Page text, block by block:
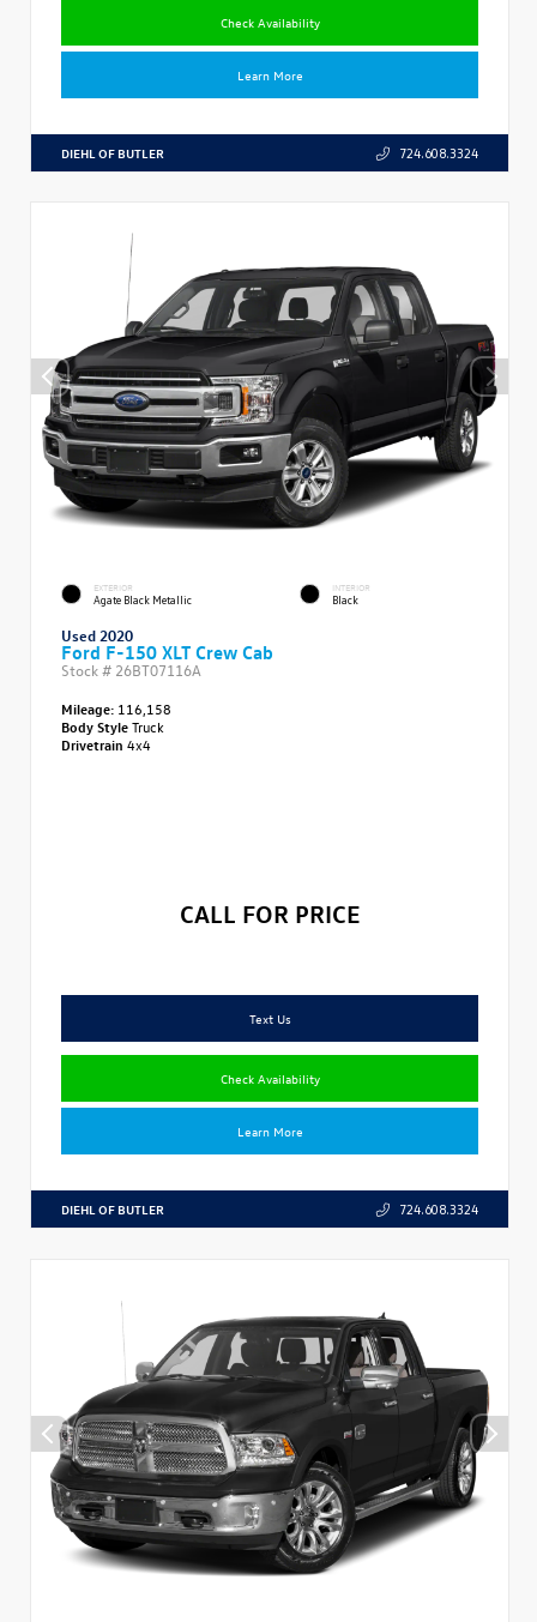
Check Availability
Learn More
DIEHL OF BUTLER 724.608.3324
EXTERIOR
Agate Black Metallic
INTERIOR
Black
Used 2020
Ford F-150 XLT Crew Cab
Stock # 26BT07116A
Mileage: 116,158
Body StyleTruck
Drivetrain 4x4
CALL FOR PRICE
Text Us
Check Availability
Learn More
DIEHL OF BUTLER 724.608.3324